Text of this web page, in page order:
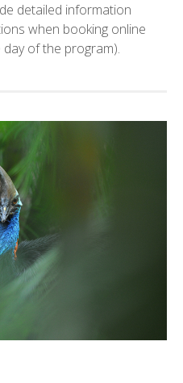
detailed information
when booking online
of the program).